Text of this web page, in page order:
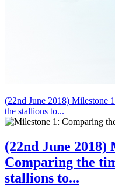
(22nd June 2018) Milestone
the stallions to...
(22nd June 2018)
Comparing the
stallions to...